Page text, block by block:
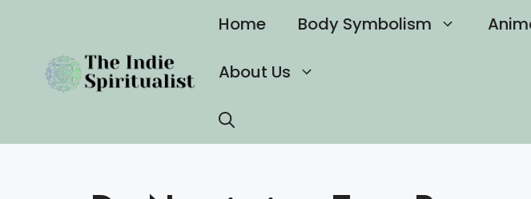
content
Home Body Symbolism
About Us